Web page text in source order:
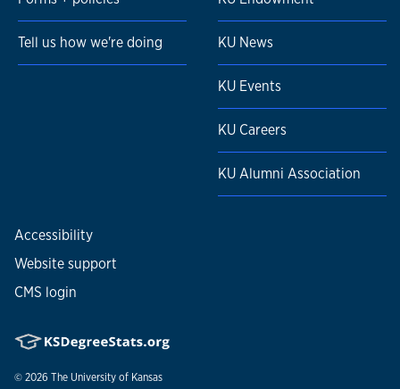
Tell us how we're doing KU News
KU Events
KU Careers
KU Alumni Association
Accessibility
Website support
CMS login
© 2026 The University of Kansas